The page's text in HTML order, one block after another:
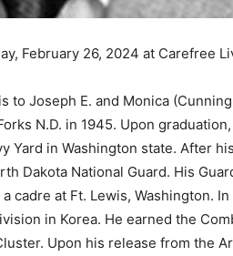
February 26, 2024 at Carefree
to Joseph E. and Monica
N.D. in 1945. Upon graduation,
Yard in Washington state. After
Dakota National Guard. His
at Ft. Lewis, Washington. In
in Korea. He earned the
Upon his release from the